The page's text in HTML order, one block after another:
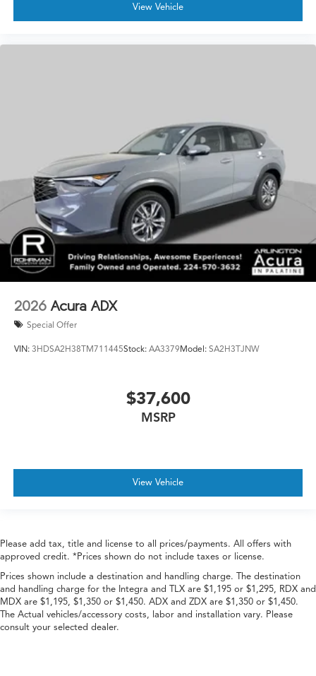
View Vehicle
2026 Acura ADX
Special Offer
VIN: 3HDSA2H38TM711445Stock: AA3379Model: SA2H3TJNW
$37,600
MSRP
View Vehicle
Please add tax, title and license to all prices/payments. All offers with
approved credit. *Prices shown do not include taxes or license.
Prices shown include a destination and handling charge. The destination
and handling charge for the Integra and TLX are $1,195 or $1,295, RDX and
MDX are $1,195, $1,350 or $1,450. ADX and ZDX are $1,350 or $1,450.
The Actual vehicles/accessory costs, labor and installation vary. Please
consult your selected dealer.